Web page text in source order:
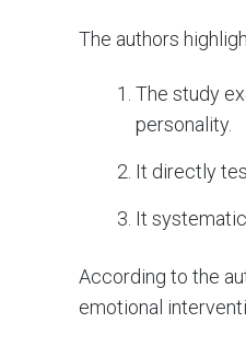
The authors
The study
personality.
It directly
It
According to the
emotional